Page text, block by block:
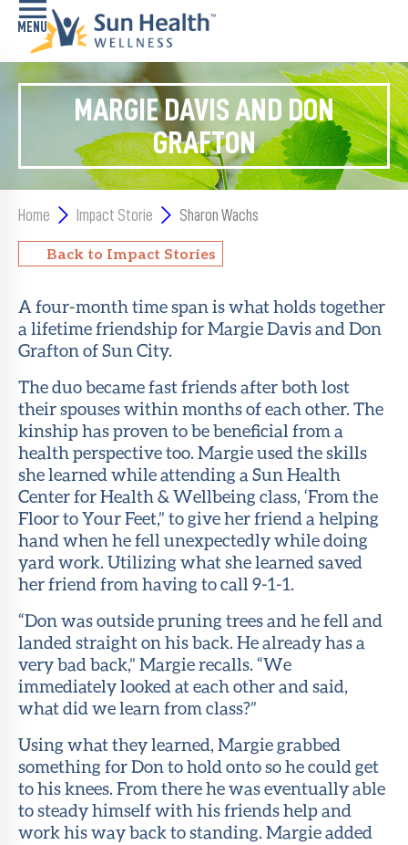
Home
Conditions
Services
Memory
Care
LiveWell
Classes
Resources
About Sun
Health
Foundation
LiveWell
Magazine
Contact
MARGIE DAVIS AND DON
GRAFTON
Home Impact Storie Sharon Wachs
Back to Impact Stories
A four-month time span is what holds together
a lifetime friendship for Margie Davis and Don
Grafton of Sun City.
The duo became fast friends after both lost
their spouses within months of each other. The
kinship has proven to be beneficial from a
health perspective too. Margie used the skills
she learned while attending a Sun Health
Center for Health & Wellbeing class, ‘From the
Floor to Your Feet,” to give her friend a helping
hand when he fell unexpectedly while doing
yard work. Utilizing what she learned saved
her friend from having to call 9-1-1.
“Don was outside pruning trees and he fell and
landed straight on his back. He already has a
very bad back,” Margie recalls. “We
immediately looked at each other and said,
what did we learn from class?”
Using what they learned, Margie grabbed
something for Don to hold onto so he could get
to his knees. From there he was eventually able
to steady himself with his friends help and
work his way back to standing. Margie added